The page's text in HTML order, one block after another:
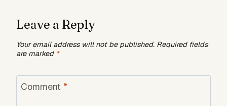
Leave a Reply
Your email address will not be published. Required fields
are marked *
Comment *